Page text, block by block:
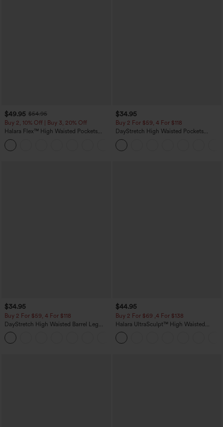
$49.95 $54.95
Buy 2, 10% Off | Buy 3, 20% Off
Halara Flex™ High Waisted Pockets
Rolled Hem Wide Leg Washed Casual
Jeans
$34.95
Buy 2 For $59, 4 For $118
DayStretch High Waisted Pockets
Straight Leg Casual Pants
$34.95
Buy 2 For $59, 4 For $118
DayStretch High Waisted Barrel Leg
Casual Pants with Pockets
$44.95
Buy 2 For $69 ,4 For $138
Halara UltraSculpt™ High Waisted
Scrunch Butt Lifting Tummy Control
Pocket Shaping Yoga Bootcut Leggings